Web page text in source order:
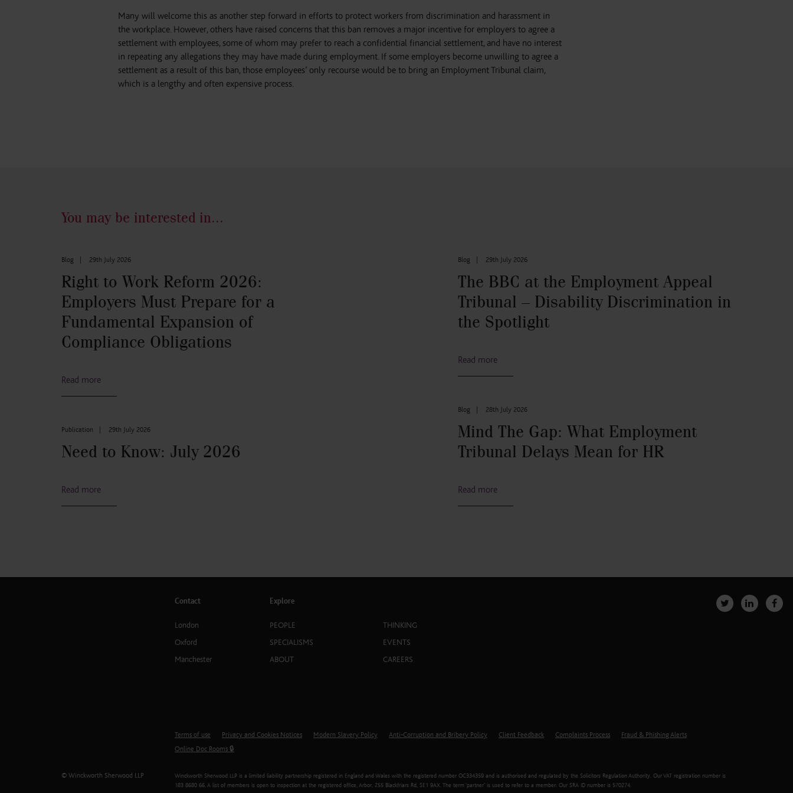
Many will welcome this as another step forward in efforts to protect workers from discrimination and harassment in
the workplace. However, others have raised concerns that this ban removes a major incentive for employers to agree a
settlement with employees, some of whom may prefer to reach a confidential financial settlement, and have no interest
in repeating any allegations they may have made during employment. If some employers become unwilling to agree a
settlement as a result of this ban, those employees’ only recourse would be to bring an Employment Tribunal claim,
which is a lengthy and often expensive process.
You may be interested in...
Blog 29th July 2026
Right to Work Reform 2026:
Employers Must Prepare for a
Fundamental Expansion of
Compliance Obligations
Read more
Publication 29th July 2026
Need to Know: July 2026
Read more
Blog 29th July 2026
The BBC at the Employment Appeal
Tribunal – Disability Discrimination in
the Spotlight
Read more
Blog 28th July 2026
Mind The Gap: What Employment
Tribunal Delays Mean for HR
Read more
Contact
London
Oxford
Manchester
Explore
PEOPLE
SPECIALISMS
ABOUT
THINKING
EVENTS
CAREERS
Terms of use Privacy and Cookies Notices Modern Slavery Policy Anti-Corruption and Bribery Policy Client Feedback Complaints Process
Fraud & Phishing Alerts
Online Doc Rooms 🔒
© Winckworth Sherwood LLP
Winckworth Sherwood LLP is a limited liability partnership registered in England and Wales with the registered number OC334359 and is authorised and regulated by the Solicitors Regulation Authority. Our VAT registration number is
183 8680 66. A list of members is open to inspection at the registered office, Arbor, 255 Blackfriars Rd, SE1 9AX. The term ‘partner’ is used to refer to a member. Our SRA ID number is 570274.